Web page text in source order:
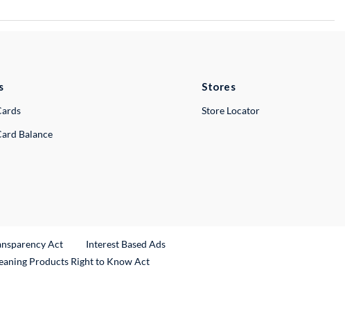
Balance
Stores
Store Locator
Act
Interest Based Ads
Products Right to Know Act